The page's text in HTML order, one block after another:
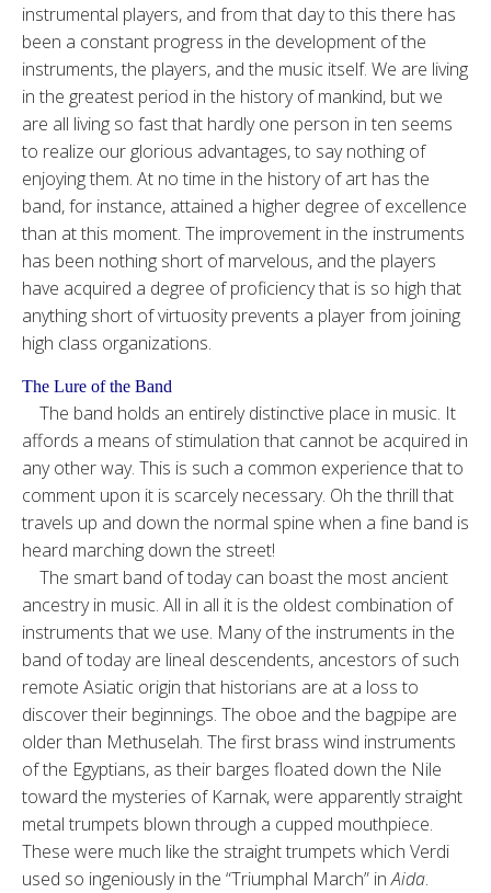
instrumental players, and from that day to this there has
been a constant progress in the development of the
instruments, the players, and the music itself. We are living
in the greatest period in the history of mankind, but we
are all living so fast that hardly one person in ten seems
to realize our glorious advantages, to say nothing of
enjoying them. At no time in the history of art has the
band, for instance, attained a higher degree of excellence
than at this moment. The improvement in the instruments
has been nothing short of marvelous, and the players
have acquired a degree of proficiency that is so high that
anything short of virtuosity prevents a player from joining
high class organizations.
The Lure of the Band
The band holds an entirely distinctive place in music. It
affords a means of stimulation that cannot be acquired in
any other way. This is such a common experience that to
comment upon it is scarcely necessary. Oh the thrill that
travels up and down the normal spine when a fine band is
heard marching down the street!
The smart band of today can boast the most ancient
ancestry in music. All in all it is the oldest combination of
instruments that we use. Many of the instruments in the
band of today are lineal descendents, ancestors of such
remote Asiatic origin that historians are at a loss to
discover their beginnings. The oboe and the bagpipe are
older than Methuselah. The first brass wind instruments
of the Egyptians, as their barges floated down the Nile
toward the mysteries of Karnak, were apparently straight
metal trumpets blown through a cupped mouthpiece.
These were much like the straight trumpets which Verdi
used so ingeniously in the “Triumphal March” inAida.